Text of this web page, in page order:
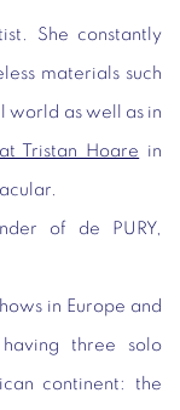
She constantly
materials such
world as well as in
at Tristan Hoare in
of de PURY,
in Europe and
three solo
continent: the